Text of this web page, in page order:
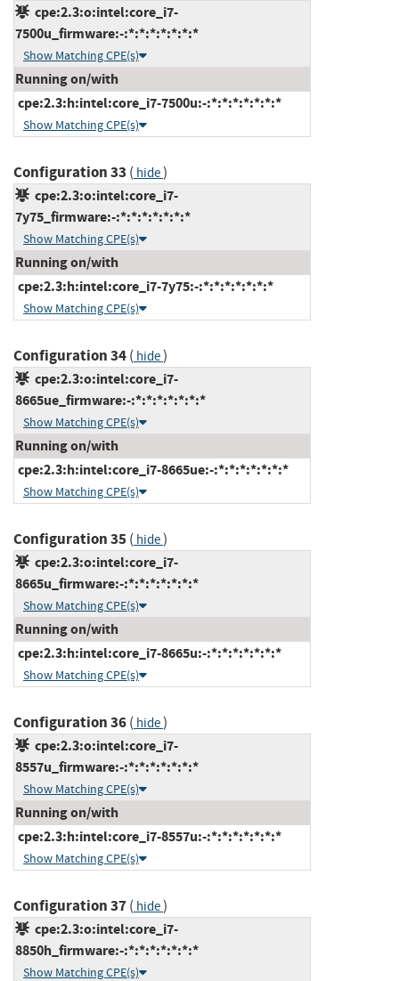
cpe:2.3:o:intel:core_i7-
7500u_firmware:-:*:*:*:*:*:*:*
Show Matching CPE(s)
Running on/with
cpe:2.3:h:intel:core_i7-7500u:-:*:*:*:*:*:*:*
Show Matching CPE(s)
Configuration 33 ( hide)
cpe:2.3:o:intel:core_i7-
7y75_firmware:-:*:*:*:*:*:*:*
Show Matching CPE(s)
Running on/with
cpe:2.3:h:intel:core_i7-7y75:-:*:*:*:*:*:*:*
Show Matching CPE(s)
Configuration 34( hide)
cpe:2.3:o:intel:core_i7-
8665ue_firmware:-:*:*:*:*:*:*:*
Show Matching CPE(s)
Running on/with
cpe:2.3:h:intel:core_i7-8665ue:-:*:*:*:*:*:*:*
Show Matching CPE(s)
Configuration 35( hide)
cpe:2.3:o:intel:core_i7-
8665u_firmware:-:*:*:*:*:*:*:*
Show Matching CPE(s)
Running on/with
cpe:2.3:h:intel:core_i7-8665u:-:*:*:*:*:*:*:*
Show Matching CPE(s)
Configuration 36( hide)
cpe:2.3:o:intel:core_i7-
8557u_firmware:-:*:*:*:*:*:*:*
Show Matching CPE(s)
Running on/with
cpe:2.3:h:intel:core_i7-8557u:-:*:*:*:*:*:*:*
Show Matching CPE(s)
Configuration 37( hide)
cpe:2.3:o:intel:core_i7-
8850h_firmware:-:*:*:*:*:*:*:*
Show Matching CPE(s)